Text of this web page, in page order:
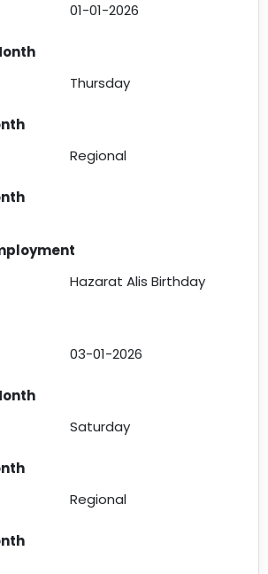
01-01-2026
Thursday
Regional
Hazarat Alis Birthday
03-01-2026
Saturday
Regional